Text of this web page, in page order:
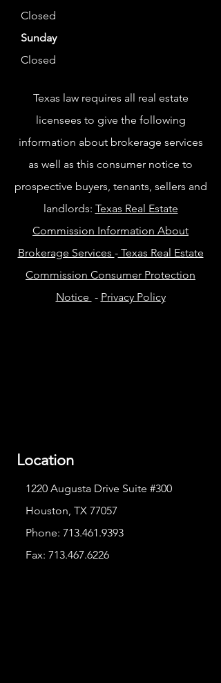
Closed
Sunday
Closed
Texas law requires all real estate
licensees to give the following
information about brokerage services
as well as this consumer notice to
prospective buyers, tenants, sellers and
landlords: Texas Real Estate
Commission Information About
Brokerage Services -Texas Real Estate
Commission Consumer Protection
Notice - Privacy Policy
Location
1220 Augusta Drive Suite #300
Houston, TX 77057
Phone: 713.461.9393
Fax: 713.467.6226